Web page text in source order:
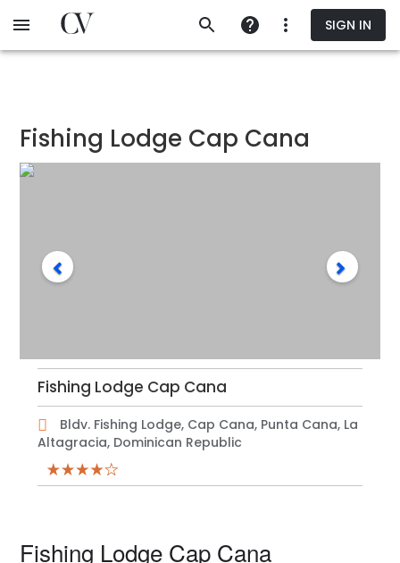
to
SIGN IN
Fishing Lodge Cap Cana
Fishing Lodge Cap Cana
Bldv. Fishing Lodge, Cap Cana, Punta Cana, La
Altagracia, Dominican Republic
Fishing Lodge Cap Cana